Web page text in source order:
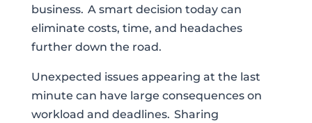
business. A smart decision today can
eliminate costs, time, and headaches
further down the road.
Unexpected issues appearing at the last
minute can have large consequences on
workload and deadlines. Sharing